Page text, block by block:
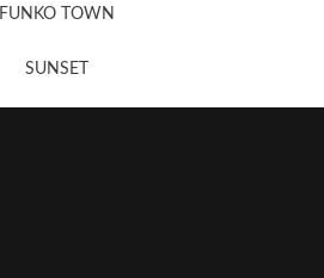
FUNKO TOWN
SUNSET